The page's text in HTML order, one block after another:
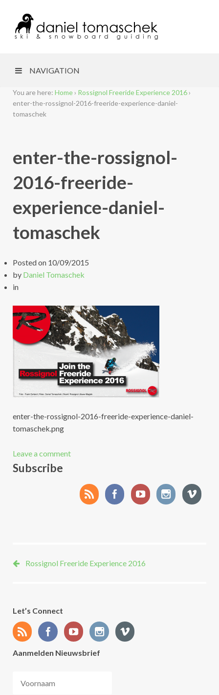
NAVIGATION
You are here: Home › Rossignol Freeride Experience 2016 ›
enter-the-rossignol-2016-freeride-experience-daniel-
tomaschek
enter-the-rossignol-
2016-freeride-
experience-daniel-
tomaschek
Posted on 10/09/2015
by Daniel Tomaschek
in
enter-the-rossignol-2016-freeride-experience-daniel-
tomaschek.png
Leave a comment
Subscribe
Rossignol Freeride Experience 2016
Let’s Connect
Aanmelden Nieuwsbrief